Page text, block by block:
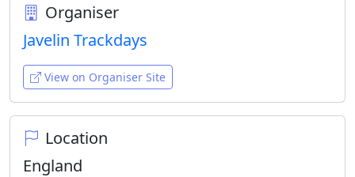
Organiser
Javelin Trackdays
View on Organiser Site
Location
England